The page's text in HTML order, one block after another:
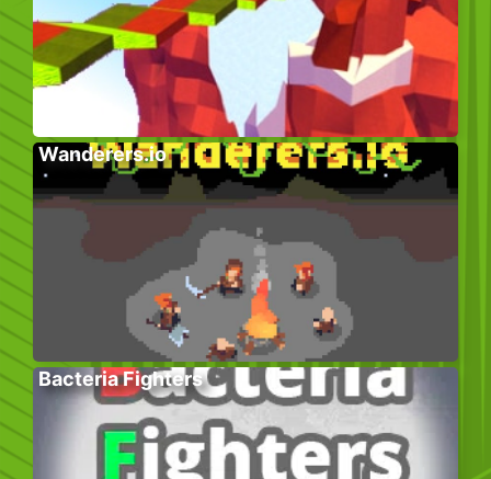
Wanderers.io
Bacteria Fighters